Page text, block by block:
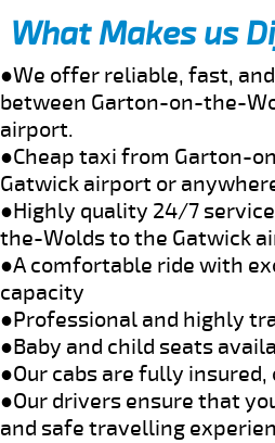
What Makes us
●We offer reliable, fast,
between Garton-on-the-
airport.
●Cheap taxi from Garton-
Gatwick airport or
●Highly quality 24/7
the-Wolds to the Gatwick
●A comfortable ride with
capacity
●Professional and highly
●Baby and child seats
●Our cabs are fully
●Our drivers ensure that
and safe travelling